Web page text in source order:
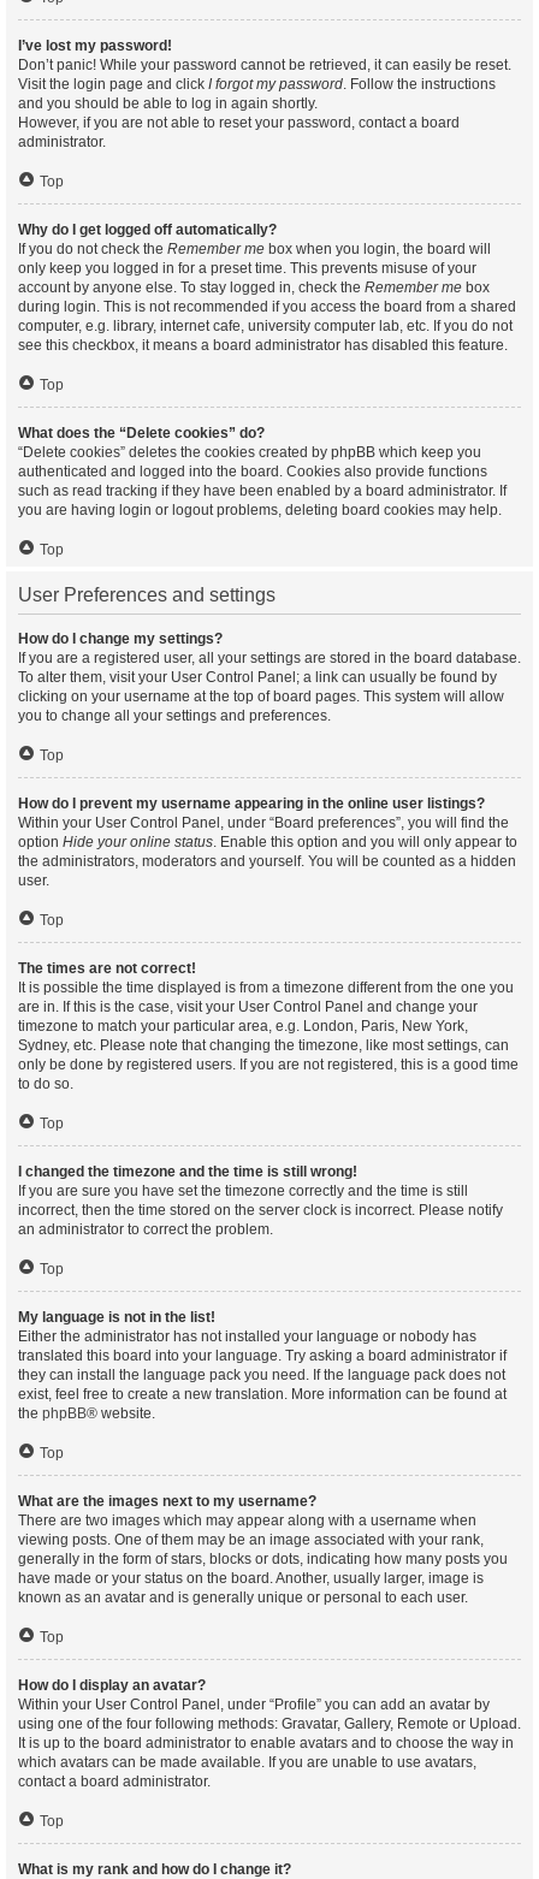
I’ve lost my password!
Don’t panic! While your password cannot be retrieved, it can easily be reset.
Visit the login page and click I forgot my password. Follow the instructions
and you should be able to log in again shortly.
However, if you are not able to reset your password, contact a board
administrator.
Top
Why do I get logged off automatically?
If you do not check the Remember me box when you login, the board will
only keep you logged in for a preset time. This prevents misuse of your
account by anyone else. To stay logged in, check the Remember me box
during login. This is not recommended if you access the board from a shared
computer, e.g. library, internet cafe, university computer lab, etc. If you do not
see this checkbox, it means a board administrator has disabled this feature.
Top
What does the “Delete cookies” do?
“Delete cookies” deletes the cookies created by phpBB which keep you
authenticated and logged into the board. Cookies also provide functions
such as read tracking if they have been enabled by a board administrator. If
you are having login or logout problems, deleting board cookies may help.
Top
User Preferences and settings
How do I change my settings?
If you are a registered user, all your settings are stored in the board database.
To alter them, visit your User Control Panel; a link can usually be found by
clicking on your username at the top of board pages. This system will allow
you to change all your settings and preferences.
Top
How do I prevent my username appearing in the online user listings?
Within your User Control Panel, under “Board preferences”, you will find the
option Hide your online status. Enable this option and you will only appear to
the administrators, moderators and yourself. You will be counted as a hidden
user.
Top
The times are not correct!
It is possible the time displayed is from a timezone different from the one you
are in. If this is the case, visit your User Control Panel and change your
timezone to match your particular area, e.g. London, Paris, New York,
Sydney, etc. Please note that changing the timezone, like most settings, can
only be done by registered users. If you are not registered, this is a good time
to do so.
Top
I changed the timezone and the time is still wrong!
If you are sure you have set the timezone correctly and the time is still
incorrect, then the time stored on the server clock is incorrect. Please notify
an administrator to correct the problem.
Top
My language is not in the list!
Either the administrator has not installed your language or nobody has
translated this board into your language. Try asking a board administrator if
they can install the language pack you need. If the language pack does not
exist, feel free to create a new translation. More information can be found at
the phpBB® website.
Top
What are the images next to my username?
There are two images which may appear along with a username when
viewing posts. One of them may be an image associated with your rank,
generally in the form of stars, blocks or dots, indicating how many posts you
have made or your status on the board. Another, usually larger, image is
known as an avatar and is generally unique or personal to each user.
Top
How do I display an avatar?
Within your User Control Panel, under “Profile” you can add an avatar by
using one of the four following methods: Gravatar, Gallery, Remote or Upload.
It is up to the board administrator to enable avatars and to choose the way in
which avatars can be made available. If you are unable to use avatars,
contact a board administrator.
Top
What is my rank and how do I change it?